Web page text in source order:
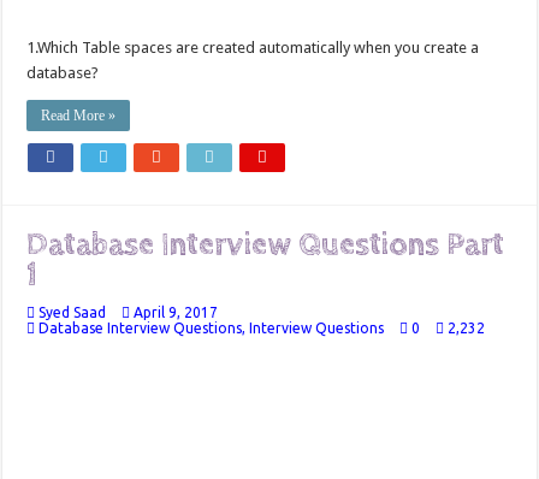
1.Which Table spaces are created automatically when you create a
database?
Read More »
Database Interview Questions Part
1
Syed Saad
April 9, 2017
Database Interview Questions, Interview Questions 0 2,232